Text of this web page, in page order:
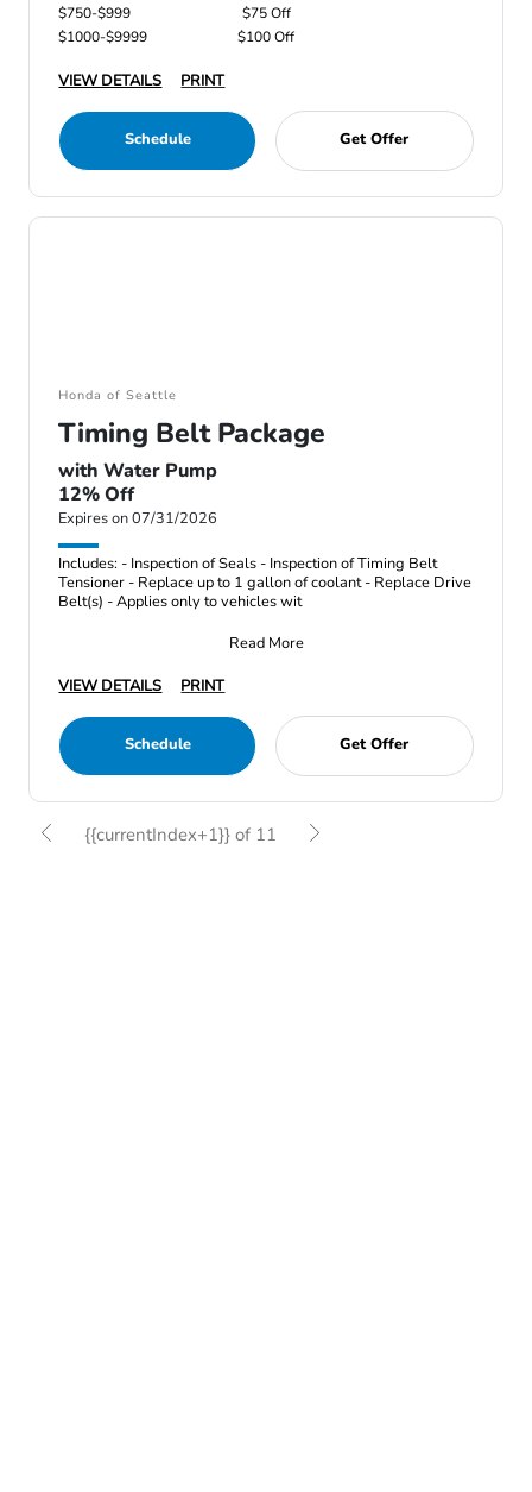
$750-$999
$75 Off
$1000-$9999
$100 Off
VIEW DETAILS PRINT
Schedule Get Offer
Honda of Seattle
Timing Belt Package
with Water Pump
12% Off
Expires on 07/31/2026
Includes: - Inspection of Seals - Inspection of Timing Belt
Tensioner - Replace up to 1 gallon of coolant - Replace Drive
Belt(s) - Applies only to vehicles wit
Read More
VIEW DETAILS
PRINT
Schedule Get Offer
{{currentIndex+1}} of 11